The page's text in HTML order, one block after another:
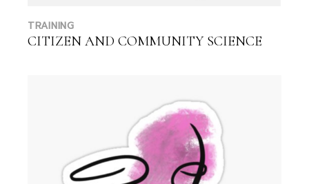
TRAINING
CITIZEN AND COMMUNITY SCIENCE